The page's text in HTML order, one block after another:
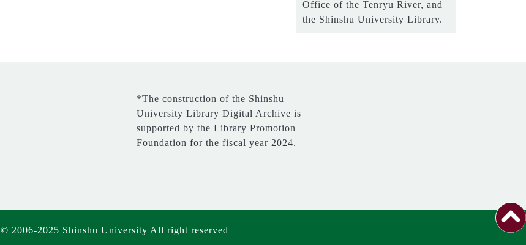
Office of the Tenryu River, and
the Shinshu University Library.
*The construction of the Shinshu
University Library Digital Archive is
supported by the Library Promotion
Foundation for the fiscal year 2024.
© 2006-2025 Shinshu University All right reserved